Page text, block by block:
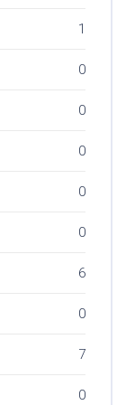
1
0
0
0
0
0
6
0
7
0